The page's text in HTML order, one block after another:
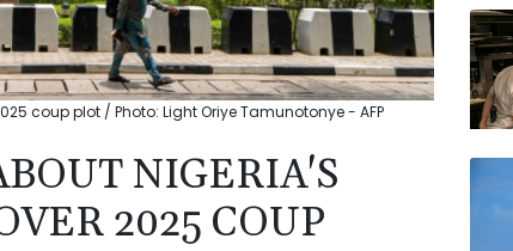
coup plot / Photo: Light Oriye Tamunotonye - AFP
NIGERIA'S
2025 COUP